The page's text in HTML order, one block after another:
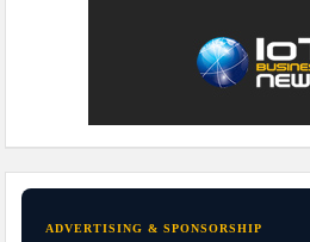
ADVERTISING & SPONSORSHIP